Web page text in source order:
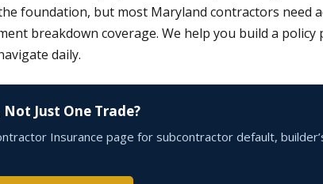
foundation, but most Maryland contractors
breakdown coverage. We help you build a
daily.
Just One Trade?
Insurance page for subcontractor default,